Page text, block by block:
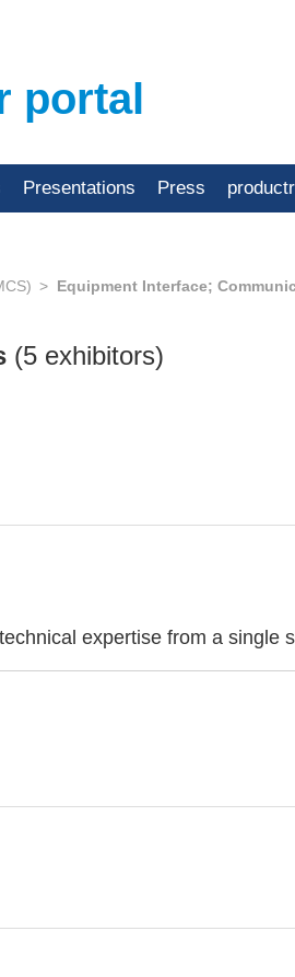
portal
Presentations Press
Equipment Interface;
(5 exhibitors)
expertise from a single